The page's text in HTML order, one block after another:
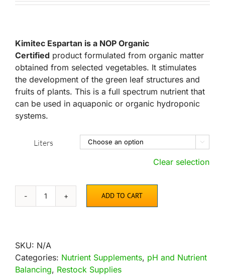
$29.95
Kimitec Espartan is a NOP Organic
Certified product formulated from organic matter
obtained from selected vegetables. It stimulates
the development of the green leaf structures and
fruits of plants. This is a full spectrum nutrient that
can be used in aquaponic or organic hydroponic
systems.
Liters 
Clear selection
Espartan
ADD TO CART
SKU: N/A
Categories: Nutrient Supplements, pH and Nutrient
Balancing, Restock Supplies